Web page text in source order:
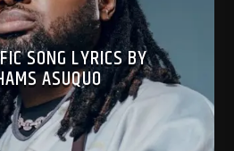
SONG LYRICS BY
ASUQUO